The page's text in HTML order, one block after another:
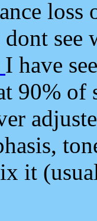
loss
see
I have
90%
it